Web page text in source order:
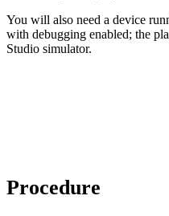
You will also need a device
with debugging enabled; the
Studio simulator.
Procedure